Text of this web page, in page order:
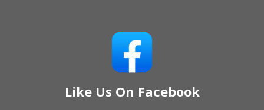
Like Us On Facebook